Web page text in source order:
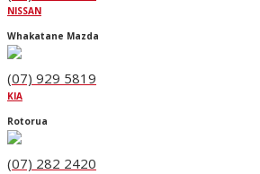
NISSAN
KIA
Whakatane Mazda
(07) 929 5819
Rotorua
(07) 282 2420